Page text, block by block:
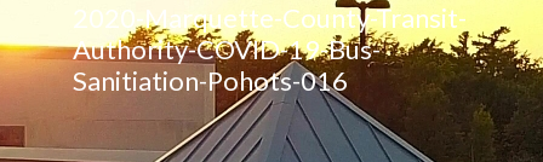
2020-Marquette-County-Transit-
Authority-COVID-19-Bus-
Sanitiation-Pohots-016